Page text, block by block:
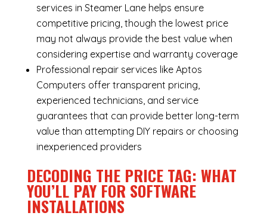
services in Steamer Lane helps ensure
competitive pricing, though the lowest price
may not always provide the best value when
considering expertise and warranty coverage
Professional repair services like Aptos
Computers offer transparent pricing,
experienced technicians, and service
guarantees that can provide better long-term
value than attempting DIY repairs or choosing
inexperienced providers
DECODING THE PRICE TAG: WHAT
YOU’LL PAY FOR SOFTWARE
INSTALLATIONS